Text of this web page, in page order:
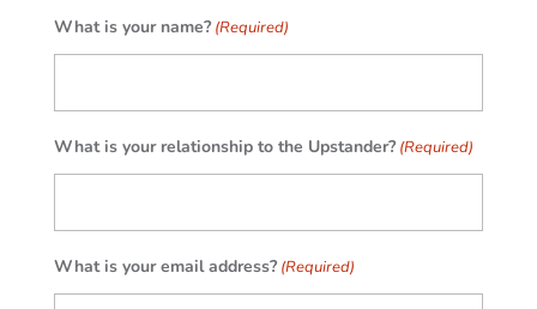
What is your name? (Required)
What is your relationship to the Upstander? (Required)
What is your email address? (Required)